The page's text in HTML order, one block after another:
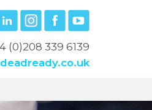
(0)208 339 6139